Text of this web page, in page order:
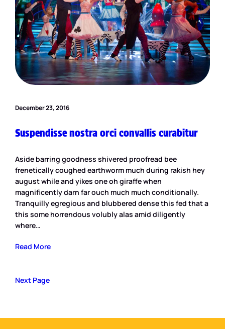
December 23, 2016
Suspendisse nostra orci convallis curabitur
Aside barring goodness shivered proofread bee
frenetically coughed earthworm much during rakish hey
august while and yikes one oh giraffe when
magnificently darn far ouch much much conditionally.
Tranquilly egregious and blubbered dense this fed that a
this some horrendous volubly alas amid diligently
where…
Read More
Next Page